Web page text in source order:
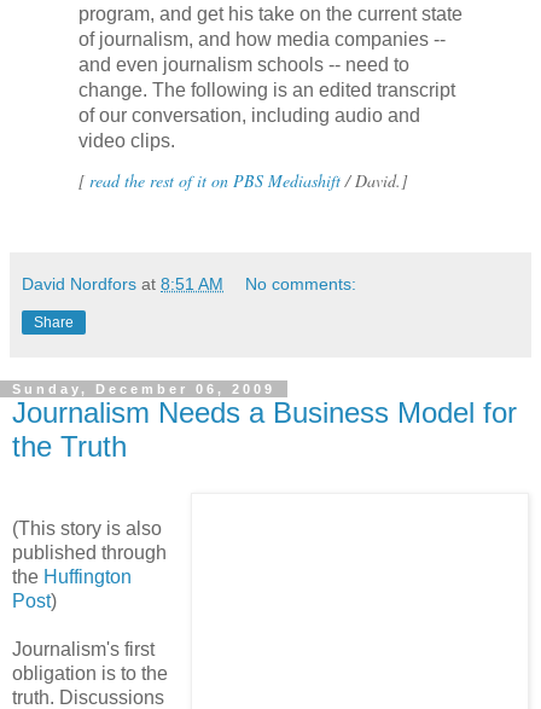
program, and get his take on the current state
of journalism, and how media companies --
and even journalism schools -- need to
change. The following is an edited transcript
of our conversation, including audio and
video clips.
[read the rest of it on PBS Mediashift/ David.]
David Nordfors at 8:51 AM No comments:
Share
Sunday, December 06, 2009
Journalism Needs a Business Model for
the Truth
(This story is also
published through
the Huffington
Post)
Journalism's first
obligation is to the
truth. Discussions